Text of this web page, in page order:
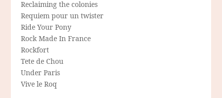
Reclaiming the colonies
Requiem pour un twister
Ride Your Pony
Rock Made In France
Rockfort
Tete de Chou
Under Paris
Vive le Roq